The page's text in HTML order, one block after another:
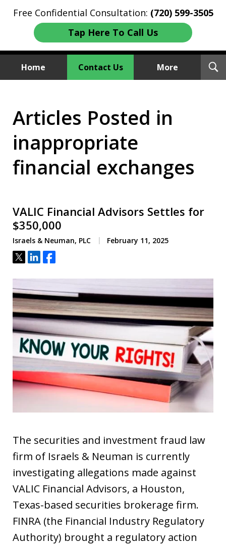
Free Confidential Consultation: (720) 599-3505
Tap Here To Call Us
Home Contact Us More
We Sue Wallstreet
Articles Posted in
inappropriate
financial exchanges
VALIC Financial Advisors Settles for
$350,000
Israels & Neuman, PLC February 11, 2025
Tweet
ShareShare
The securities and investment fraud law
firm of Israels & Neuman is currently
investigating allegations made against
VALIC Financial Advisors, a Houston,
Texas-based securities brokerage firm.
FINRA (the Financial Industry Regulatory
Authority) brought a regulatory action